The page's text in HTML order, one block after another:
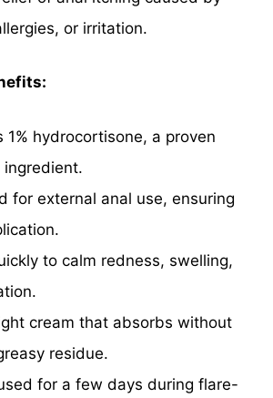
or irritation.
1% hydrocortisone, a proven
for external anal use, ensuring
to calm redness, swelling,
cream that absorbs without
residue.
for a few days during flare-